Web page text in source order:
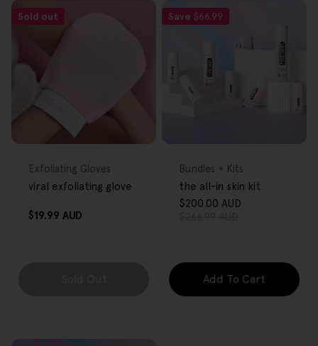
Sold out
Type:
Exfoliating Gloves
viral exfoliating glove
Regular
$19.99 AUD
Save $66.99
Type:
Bundles + Kits
the all-in skin kit
$200.00 AUD
Add To Cart